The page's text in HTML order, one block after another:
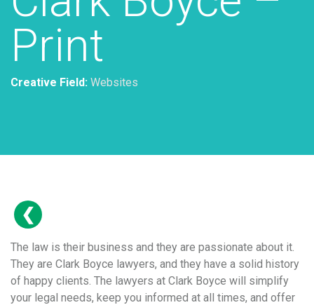
Print
Creative Field: Websites
The law is their business and they are passionate about it.
They are Clark Boyce lawyers, and they have a solid history
of happy clients. The lawyers at Clark Boyce will simplify
your legal needs, keep you informed at all times, and offer